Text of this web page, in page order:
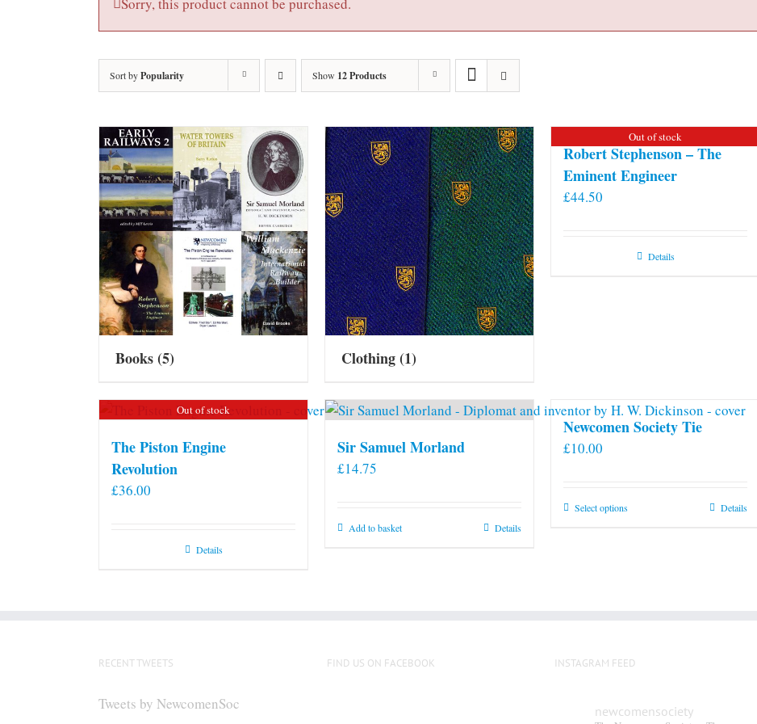
Sorry, this product cannot be purchased.
Sort byPopularity Show 12 Products
Books(5) Clothing(1)
Out of stock
Robert Stephenson – The
Eminent Engineer
£44.50
Details
Out of stock
The Piston Engine
Revolution
£36.00
Details
Sir Samuel Morland
£14.75
Add to basket Details
Newcomen Society Tie
£10.00
Select optionsThis
be
on
Details
RECENT TWEETS
Tweets by NewcomenSoc
FIND US ON FACEBOOK INSTAGRAM FEED
newcomensociety